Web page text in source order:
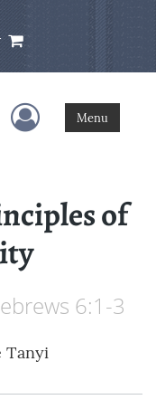
User Menu
Menu
of
6:1-3
Tanyi